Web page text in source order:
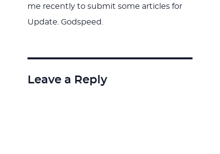
me recently to submit some articles for
Update. Godspeed.
Leave a Reply